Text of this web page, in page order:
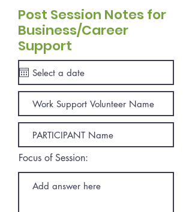
Post Session Notes for
Business/Career
Support
Focus of Session: